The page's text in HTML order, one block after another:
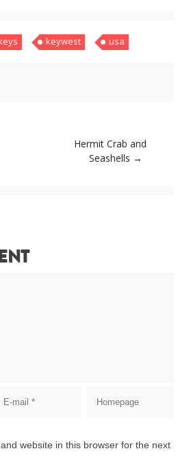
Tricks
stories
keywest usa
Hermit Crab and
Seashells →
website in this browser for the next